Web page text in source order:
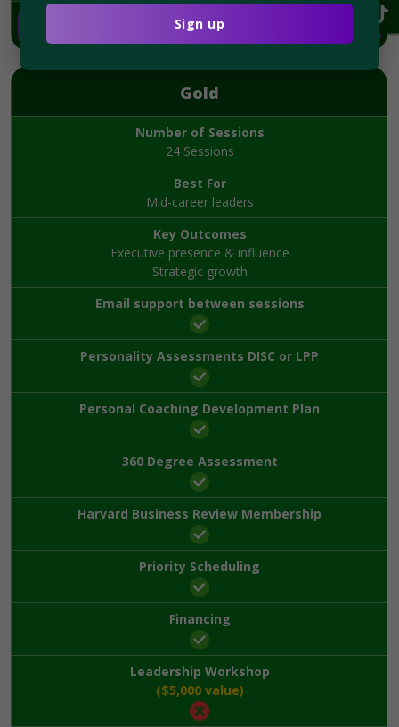
Book Now
Gold
Number of Sessions
24 Sessions
Best For
Mid-career leaders
Key Outcomes
Executive presence & influence
Strategic growth
Email support between sessions
Personality Assessments DISC or LPP
Personal Coaching Development Plan
360 Degree Assessment
Harvard Business Review Membership
Priority Scheduling
Financing
Leadership Workshop
($5,000 value)